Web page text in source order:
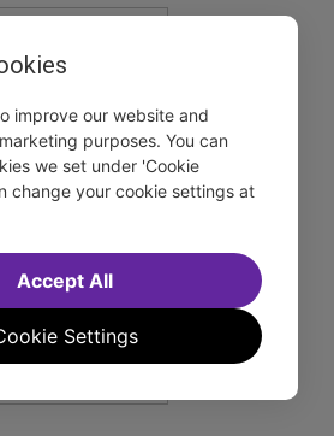
improve our website and
purposes. You can
we set under 'Cookie
change your cookie settings at
Settings
Accept All